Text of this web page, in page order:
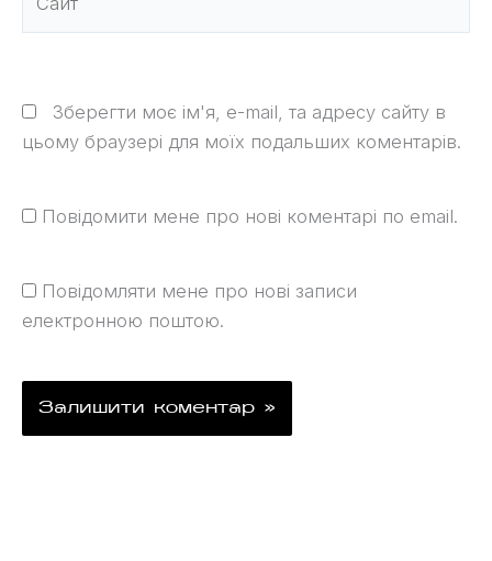
Зберегти моє ім'я, e-mail, та адресу сайту в
цьому браузері для моїх подальших коментарів.
Повідомити мене про нові коментарі по email.
Повідомляти мене про нові записи
електронною поштою.